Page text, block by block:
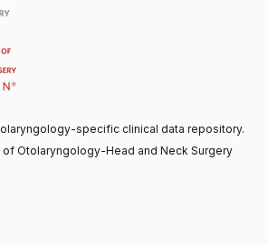
specific clinical data repository.
of Otolaryngology-Head and Neck Surgery